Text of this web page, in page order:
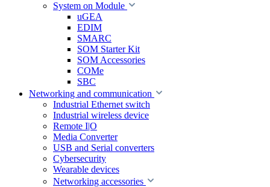
System on Module
uGEA
EDIM
SMARC
SOM Starter Kit
SOM Accessories
COMe
SBC
Networking and communication
Industrial Ethernet switch
Industrial wireless device
Remote I|O
Media Converter
USB and Serial converters
Cybersecurity
Wearable devices
Networking accessories